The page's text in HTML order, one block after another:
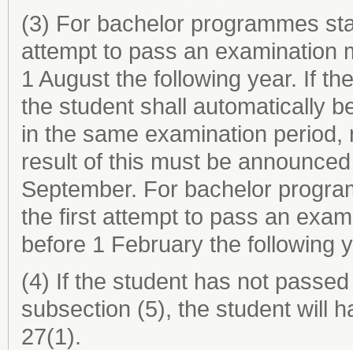
(3) For bachelor programmes
attempt to pass an examination
1 August the following year. If
the student shall automatically
in the same examination
result of this must be
September. For bachelor
the first attempt to pass an
before 1 February the following
(4) If the student has not
subsection (5), the student will
27(1).